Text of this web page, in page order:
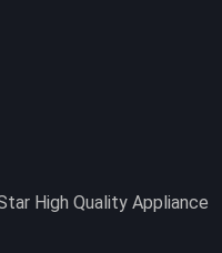
High Quality Appliance